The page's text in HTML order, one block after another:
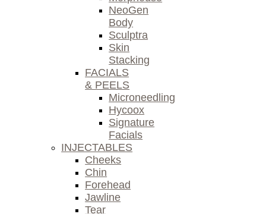
NeoGen
Body
Sculptra
Skin
Stacking
FACIALS
& PEELS
Microneedling
Hycoox
Signature
Facials
INJECTABLES
Cheeks
Chin
Forehead
Jawline
Tear